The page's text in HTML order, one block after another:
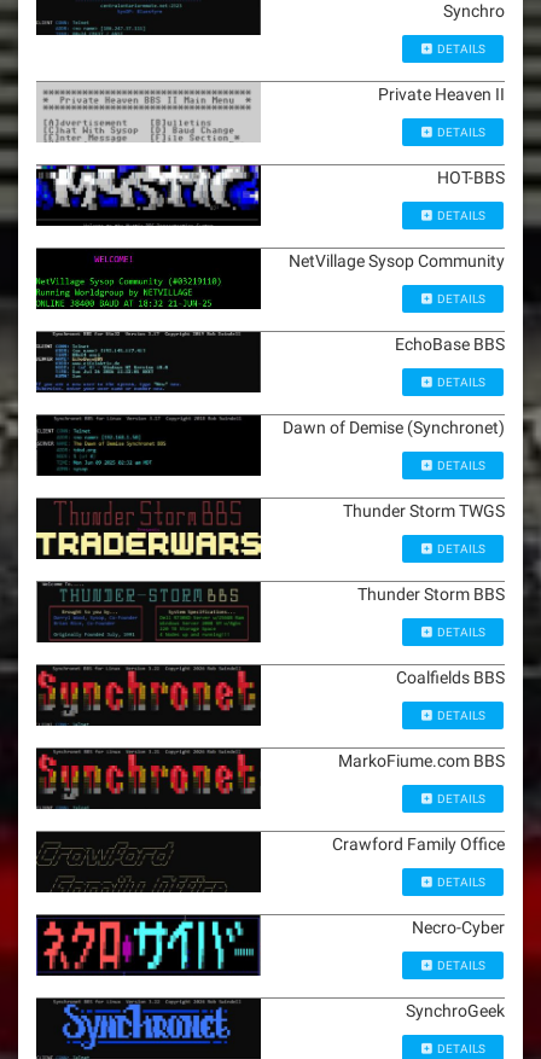
Synchro
DETAILS
Private Heaven II
DETAILS
HOT-BBS
DETAILS
NetVillage Sysop Community
DETAILS
EchoBase BBS
DETAILS
Dawn of Demise (Synchronet)
DETAILS
Thunder Storm TWGS
DETAILS
Thunder Storm BBS
DETAILS
Coalfields BBS
DETAILS
MarkoFiume.com BBS
DETAILS
Crawford Family Office
DETAILS
Necro-Cyber
DETAILS
SynchroGeek
DETAILS